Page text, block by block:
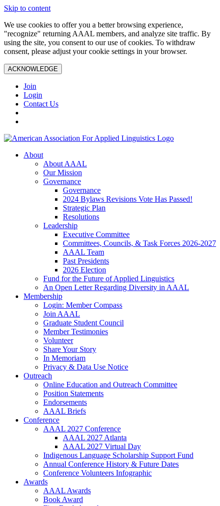
Skip to content
We use cookies to offer you a better browsing experience,
"recognize" returning AAAL members, and analyze site traffic. By
using the site, you consent to our use of cookies. To withdraw
consent, please adjust your cookie settings in your browser.
ACKNOWLEDGE
Join
Login
Contact Us
About
About AAAL
Our Mission
Governance
Governance
2024 Bylaws Revisions Vote Has Passed!
Strategic Plan
Resolutions
Leadership
Executive Committee
Committees, Councils, & Task Forces 2026-2027
AAAL Team
Past Presidents
2026 Election
Fund for the Future of Applied Linguistics
An Open Letter Regarding Diversity in AAAL
Membership
Login: Member Compass
Join AAAL
Graduate Student Council
Member Testimonies
Volunteer
Share Your Story
In Memoriam
Privacy & Data Use Notice
Outreach
Online Education and Outreach Committee
Position Statements
Endorsements
AAAL Briefs
Conference
AAAL 2027 Conference
AAAL 2027 Atlanta
AAAL 2027 Virtual Day
Indigenous Language Scholarship Support Fund
Annual Conference History & Future Dates
Conference Volunteers Infographic
Awards
AAAL Awards
Book Award